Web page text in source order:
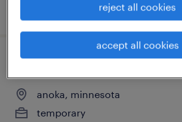
posted august 7, 2026
anoka, minnesota
temporary
reject all cookies
accept all cookies